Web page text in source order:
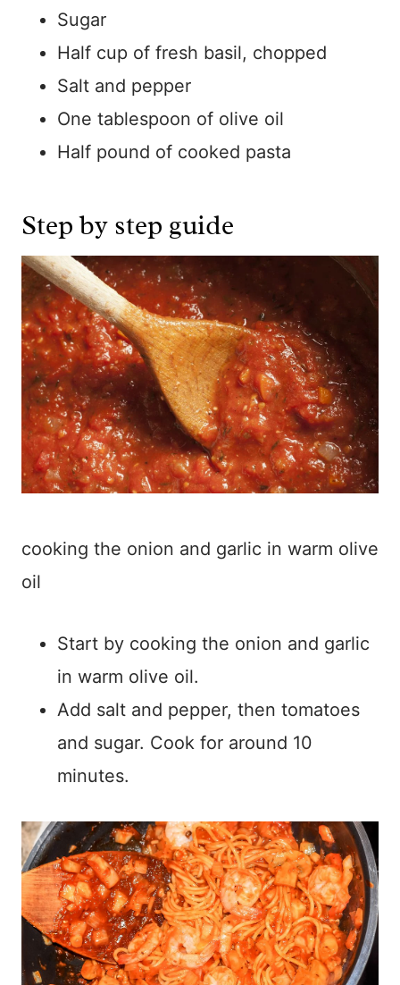
Sugar
Half cup of fresh basil, chopped
Salt and pepper
One tablespoon of olive oil
Half pound of cooked pasta
Step by step guide
cooking the onion and garlic in warm olive
oil
Start by cooking the onion and garlic
in warm olive oil.
Add salt and pepper, then tomatoes
and sugar. Cook for around 10
minutes.